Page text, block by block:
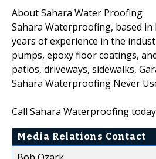
About Sahara Water Proofing
Sahara Waterproofing, based
years of experience in the
pumps, epoxy floor coatings,
patios, driveways, sidewalks,
Sahara Waterproofing Never
Call Sahara Waterproofing
Media Relations Contact